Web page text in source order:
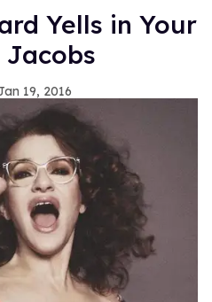
Yells in Your
Jacobs
19, 2016